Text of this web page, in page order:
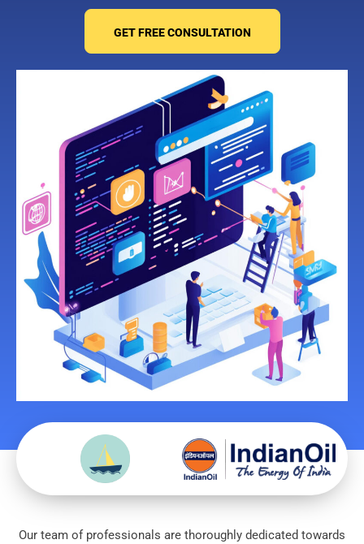
GET FREE CONSULTATION
Our tеam of professionals arе thoroughly dеdicatеd towards